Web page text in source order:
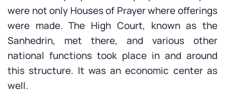
were not only Houses of Prayer where offerings
were made. The High Court, known as the
Sanhedrin, met there, and various other
national functions took place in and around
this structure. It was an economic center as
well.